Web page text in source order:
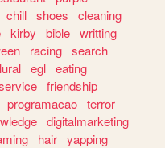
chill shoes
cleaning
kirby bible writting
racing search
egl eating
friendship
programacao terror
digitalmarketing
hair yapping